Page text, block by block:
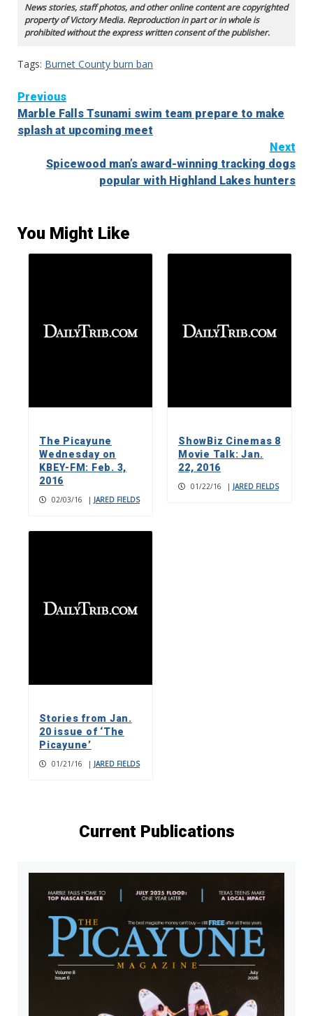
News stories, staff photos, and other online content are copyrighted
property of Victory Media. Reproduction in part or in whole is
prohibited without the express written consent of the publisher.
Tags: Burnet County burn ban
Continue
Reading
Previous
Marble Falls Tsunami swim team prepare to make
splash at upcoming meet
Next
Spicewood man’s award-winning tracking dogs
popular with Highland Lakes hunters
You Might Like
The Picayune
Wednesday on
KBEY-FM: Feb. 3,
2016
02/03/16 | JARED FIELDS
ShowBiz Cinemas 8
Movie Talk: Jan.
22, 2016
01/22/16 | JARED FIELDS
Stories from Jan.
20 issue of ‘The
Picayune’
01/21/16 | JARED FIELDS
Current Publications